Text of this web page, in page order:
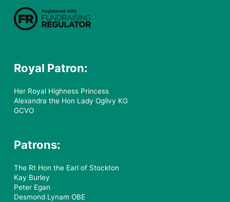
Royal Patron:
Her Royal Highness Princess
Alexandra the Hon Lady Ogilvy KG
GCVO
Patrons:
The Rt Hon the Earl of Stockton
Kay Burley
Peter Egan
Desmond Lynam OBE